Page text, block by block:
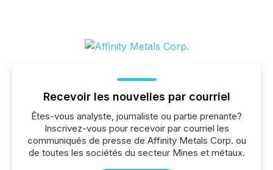
Recevoir les nouvelles par courriel
Êtes-vous analyste, journaliste ou partie prenante?
Inscrivez-vous pour recevoir par courriel les
communiqués de presse de Affinity Metals Corp. ou
de toutes les sociétés du secteur Mines et métaux.